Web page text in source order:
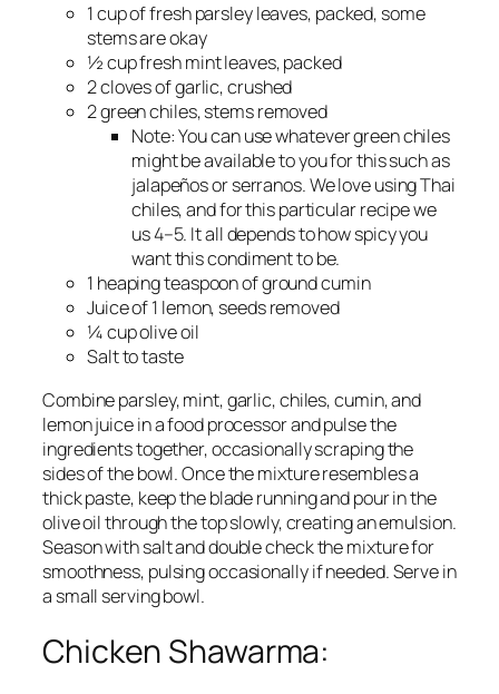
1 cup of fresh parsley leaves, packed, some
stems are okay
½ cup fresh mint leaves, packed
2 cloves of garlic, crushed
2 green chiles, stems removed
Note:You can use whatever green chiles
might be available to you for this such as
jalapeños or serranos. We love using Thai
chiles, and for this particular recipe we
us 4–5. It all depends to how spicy you
want this condiment to be.
1 heaping teaspoon of ground cumin
Juice of 1 lemon, seeds removed
¼ cup olive oil
Salt to taste
Combine parsley, mint, garlic, chiles, cumin, and
lemon juice in a food processor and pulse the
ingredients together, occasionally scraping the
sides of the bowl. Once the mixture resembles a
thick paste, keep the blade running and pour in the
olive oil through the top slowly, creating an emulsion.
Season with salt and double check the mixture for
smoothness, pulsing occasionally if needed. Serve in
a small serving bowl.
Chicken Shawarma: